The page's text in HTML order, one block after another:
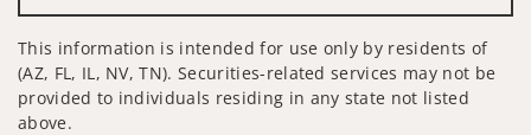
This information is intended for use only by residents of
(AZ, FL, IL, NV, TN). Securities-related services may not be
provided to individuals residing in any state not listed
above.